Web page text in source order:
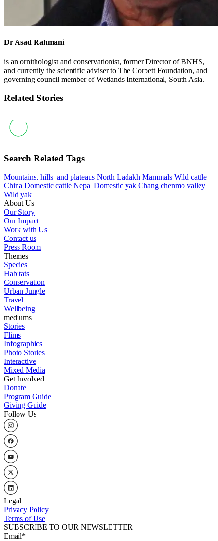
Dr Asad Rahmani
is an ornithologist and conservationist, former Director of BNHS,
and currently the scientific adviser to The Corbett Foundation, and
governing council member of Wetlands International, South Asia.
Related Stories
Search Related Tags
Mountains, hills, and plateaus North Ladakh Mammals Wild cattle
China Domestic cattle Nepal Domestic yak Chang chenmo valley
Wild yak
About Us
Our Story
Our Impact
Work with Us
Contact us
Press Room
Themes
Species
Habitats
Conservation
Urban Jungle
Travel
Wellbeing
mediums
Stories
Flims
Infographics
Photo Stories
Interactive
Mixed Media
Get Involved
Donate
Program Guide
Giving Guide
Follow Us
Legal
Privacy Policy
Terms of Use
SUBSCRIBE TO OUR NEWSLETTER
Email*